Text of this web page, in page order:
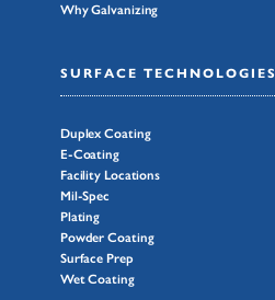
Why Galvanizing
SURFACE TECHNOLOGIES
Duplex Coating
E-Coating
Facility Locations
Mil-Spec
Plating
Powder Coating
Surface Prep
Wet Coating